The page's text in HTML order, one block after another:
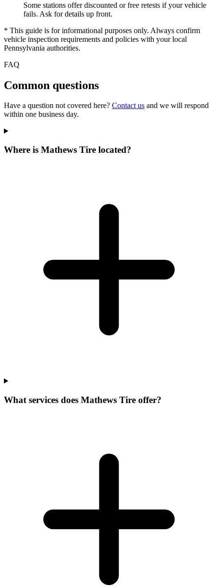
Some stations offer discounted or free retests if your vehicle
fails. Ask for details up front.
* This guide is for informational purposes only. Always confirm
vehicle inspection requirements and policies with your local
Pennsylvania authorities.
FAQ
Common questions
Have a question not covered here? Contact us and we will respond
within one business day.
Where is Mathews Tire located?
What services does Mathews Tire offer?